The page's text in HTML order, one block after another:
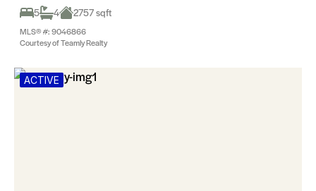
5
4 2757 sqft
MLS® #: 9046866
Courtesy of Teamly Realty
ACTIVE